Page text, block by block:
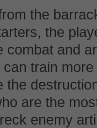
the
the
combat and
train
the
are the
enemy